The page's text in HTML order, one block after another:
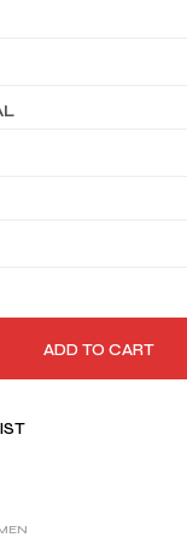
ADD TO CART